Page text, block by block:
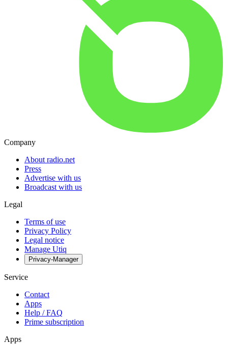
Company
About radio.net
Press
Advertise with us
Broadcast with us
Legal
Terms of use
Privacy Policy
Legal notice
Manage Utiq
Privacy-Manager
Service
Contact
Apps
Help / FAQ
Prime subscription
Apps